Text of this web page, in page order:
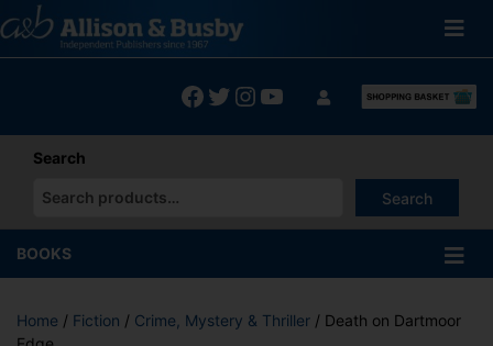
to
content
Facebook
Twitter
Instagram
YouTube
Search
Search
When autocomplete results are available use up and down
BOOKS
Home / Fiction / Crime, Mystery & Thriller / Death on Dartmoor